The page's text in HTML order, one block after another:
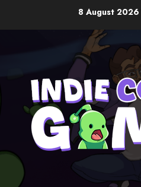
8 August 2026